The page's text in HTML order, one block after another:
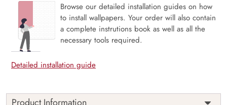
Browse our detailed installation guides on how
to install wallpapers. Your order will also contain
a complete instrutions book as well as all the
necessary tools required.
Detailed installation guide
Product Information